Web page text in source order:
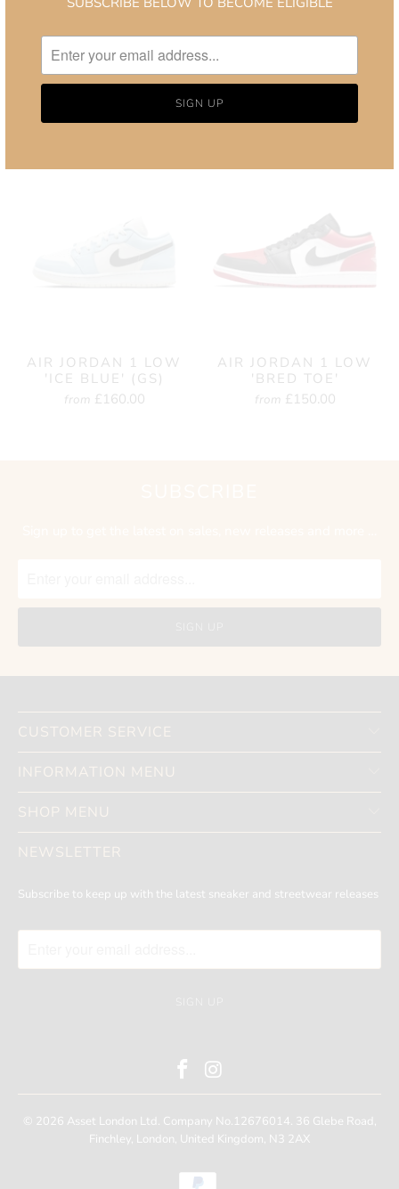
TRAVIS SCOTT X AIR
'REVERSE MOCHA'
AIR JORDAN 1 LOW
AIR JORDAN 1 LOW
'ICE BLUE' (GS)
from £160.00
AIR JORDAN 1 LOW
'BRED TOE'
from £150.00
CUSTOMER SERVICE
INFORMATION MENU
SHOP MENU
NEWSLETTER
Subscribe to keep up with the latest sneaker and streetwear releases
© 2026 Asset London Ltd. Company No.12676014. 36 Glebe Road,
Finchley, London, United Kingdom, N3 2AX